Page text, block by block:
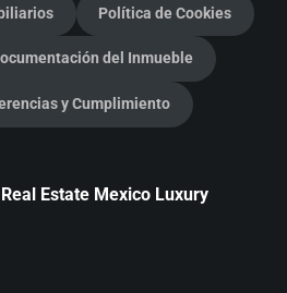
Política de Cookies
del Inmueble
y Cumplimiento
Estate Mexico Luxury